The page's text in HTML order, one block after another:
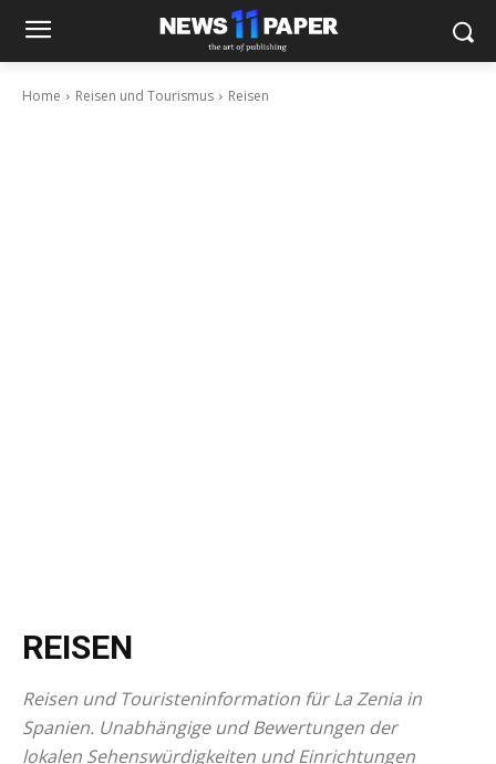
Home Reisen und Tourismus Reisen
REISEN
Reisen und Touristeninformation für La Zenia in
Spanien. Unabhängige und Bewertungen der
lokalen Sehenswürdigkeiten und Einrichtungen